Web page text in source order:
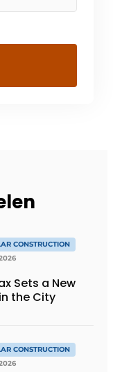
CONSTRUCTION
Sets a New
the City
CONSTRUCTION